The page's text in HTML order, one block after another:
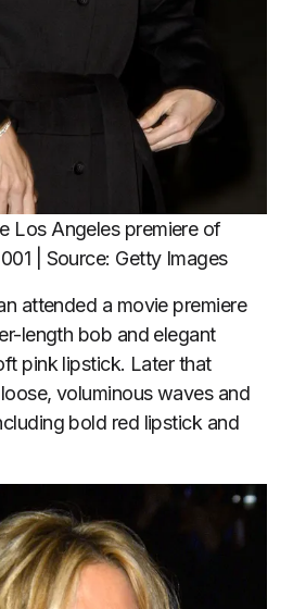
Los Angeles premiere of
| Source: Getty Images
attended a movie premiere
length bob and elegant
pink lipstick. Later that
voluminous waves and
bold red lipstick and